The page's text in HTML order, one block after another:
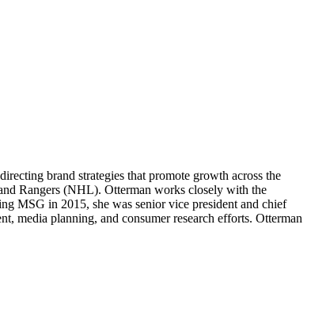
brand strategies that promote growth across the
Rangers (NHL). Otterman works closely with the
MSG in 2015, she was senior vice president and chief
media planning, and consumer research efforts. Otterman